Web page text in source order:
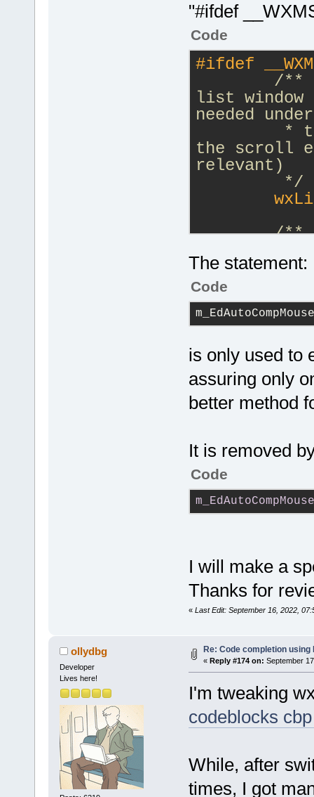
"#ifdef
Code
#ifdef
/**
list
needed
* to
the scroll
relevant)
*/
/**
event
* for
*/
endif //
The statement:
Code
is only used to
assuring only
better method
It is removed
Code
I will make a
Thanks for
« Last Edit: September 16, 2022,
ollydbg
Developer
Lives here!
Re: Code completion using
« Reply #174 on: September
I'm tweaking
codeblocks
While, after
times, I got